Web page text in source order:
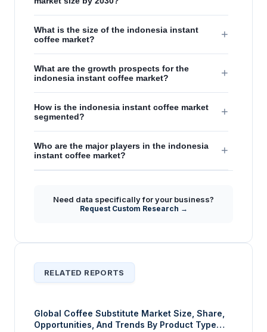
What is the size of the indonesia instant
coffee market?
+
What are the growth prospects for the
indonesia instant coffee market?
+
How is the indonesia instant coffee market
segmented?
+
Who are the major players in the indonesia
instant coffee market?
+
Need data specifically for your business?
Request Custom Research →
RELATED REPORTS
Global Coffee Substitute Market Size, Share,
Opportunities, And Trends By Product Type